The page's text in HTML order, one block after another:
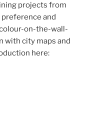
projects from
and
on-the-wall-
with city maps and
here: